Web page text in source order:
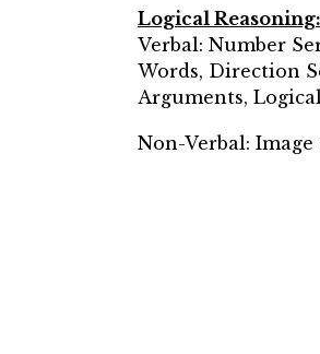
Logical Reasoning:
Verbal: Number
Words, Direction
Arguments,
Non-Verbal: